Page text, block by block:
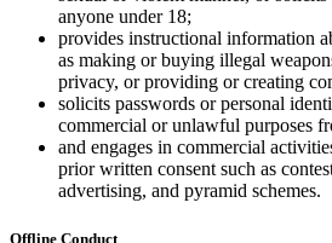
anyone under 18;
provides instructional information
as making or buying illegal
privacy, or providing or creating
solicits passwords or personal
commercial or unlawful purposes
and engages in commercial
prior written consent such as
advertising, and pyramid schemes.
Offline Conduct